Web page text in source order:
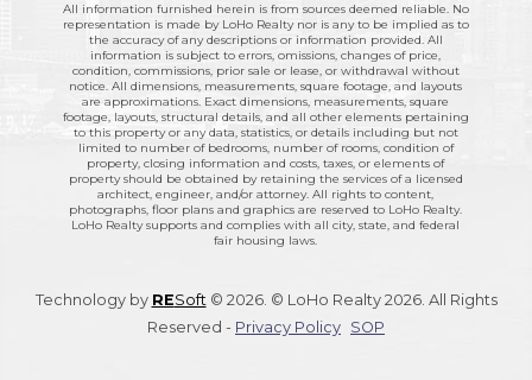
All information furnished herein is from sources deemed reliable. No
representation is made by LoHo Realty nor is any to be implied as to
the accuracy of any descriptions or information provided. All
information is subject to errors, omissions, changes of price,
condition, commissions, prior sale or lease, or withdrawal without
notice. All dimensions, measurements, square footage, and layouts
are approximations. Exact dimensions, measurements, square
footage, layouts, structural details, and all other elements pertaining
to this property or any data, statistics, or details including but not
limited to number of bedrooms, number of rooms, condition of
property, closing information and costs, taxes, or elements of
property should be obtained by retaining the services of a licensed
architect, engineer, and/or attorney. All rights to content,
photographs, floor plans and graphics are reserved to LoHo Realty.
LoHo Realty supports and complies with all city, state, and federal
fair housing laws.
Technology by RESoft© 2026. © LoHo Realty 2026. All Rights
Reserved - Privacy Policy SOP